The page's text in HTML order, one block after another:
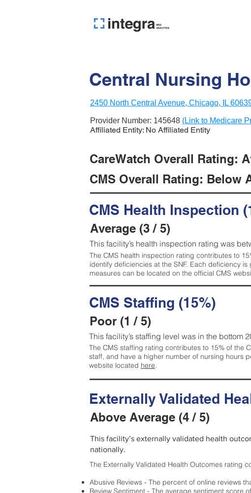
Central Nursing
2450 North Central Avenue, Chicago, IL
Provider Number: 145648 (Link to Medicare
Affiliated Entity: No Affiliated Entity
CareWatch Overall Rating:
CMS Overall Rating: Below
CMS Health Inspection
Average (3 / 5)
This facility’s health inspection rating was
The CMS health inspection rating contributes to
identify deficiencies at the SNF. Each deficiency
measures can be located on the official CMS
CMS Staffing (15%)
Poor (1 / 5)
This facility’s staffing level was in the bottom
The CMS staffing rating contributes to 15% of the
staff, and have a higher number of nursing hours
website located here.
Externally Validated
Above Average (4 / 5)
This facility’s externally validated health
nationally.
The Externally Validated Health Outcomes rating
Abusive Reviews - The percent of online reviews
Review Sentiment - The average sentiment score